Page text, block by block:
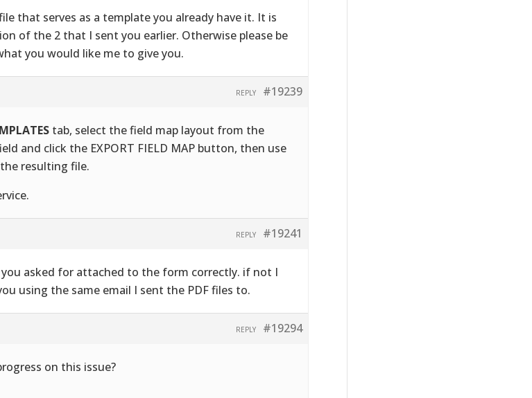
that serves as a template you already have it. It is
of the 2 that I sent you earlier. Otherwise please be
you would like me to give you.
#19239
REPLY
tab, select the field map layout from the
and click the EXPORT FIELD MAP button, then use
resulting file.
#19241
REPLY
asked for attached to the form correctly. if not I
using the same email I sent the PDF files to.
#19294
REPLY
on this issue?